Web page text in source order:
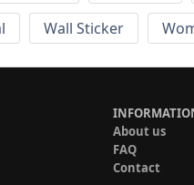
Wall Sticker
About us
FAQ
Contact